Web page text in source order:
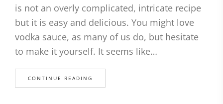
is not an overly complicated, intricate recipe
but it is easy and delicious. You might love
vodka sauce, as many of us do, but hesitate
to make it yourself. It seems like…
CONTINUE READING